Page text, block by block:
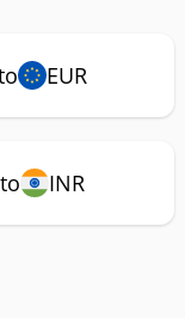
EUR
INR